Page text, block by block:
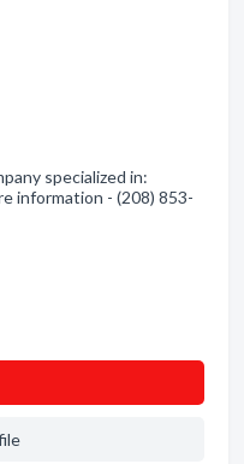
specialized in:
information - (208) 853-